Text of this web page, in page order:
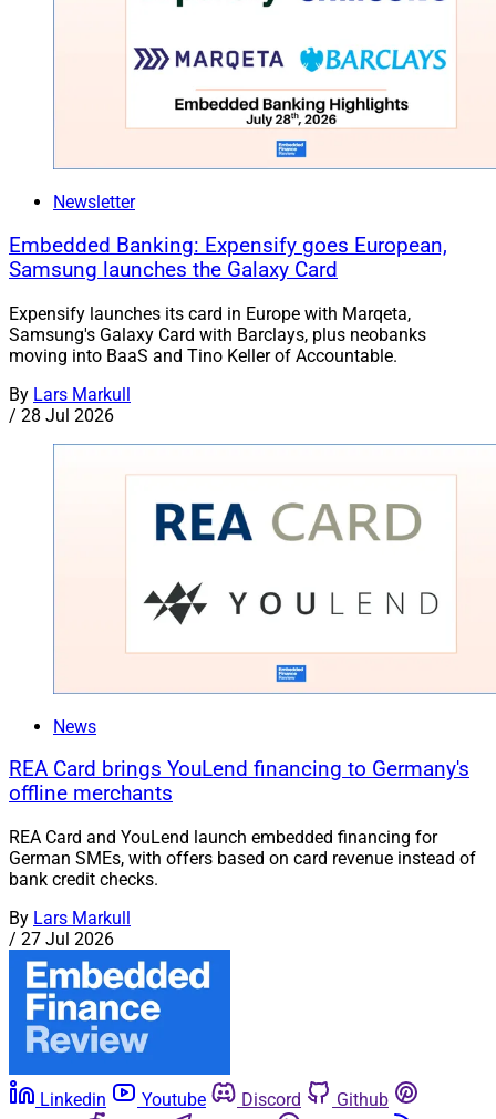
Newsletter
Embedded Banking: Expensify goes European,
Samsung launches the Galaxy Card
Expensify launches its card in Europe with Marqeta,
Samsung's Galaxy Card with Barclays, plus neobanks
moving into BaaS and Tino Keller of Accountable.
By Lars Markull
/ 28 Jul 2026
News
REA Card brings YouLend financing to Germany's
offline merchants
REA Card and YouLend launch embedded financing for
German SMEs, with offers based on card revenue instead of
bank credit checks.
By Lars Markull
/ 27 Jul 2026
Linkedin Youtube Discord
Github